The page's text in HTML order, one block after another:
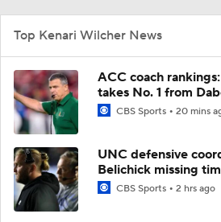
Top Kenari Wilcher News
ACC coach
takes No. 1 from
CBS Sports 20 mins
UNC defensive
Belichick missing
CBS Sports 2 hrs ago